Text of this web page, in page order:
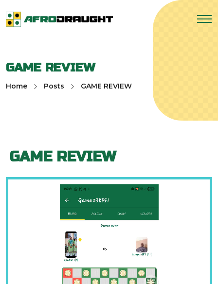
GAME REVIEW
Home Posts GAME REVIEW
GAME REVIEW